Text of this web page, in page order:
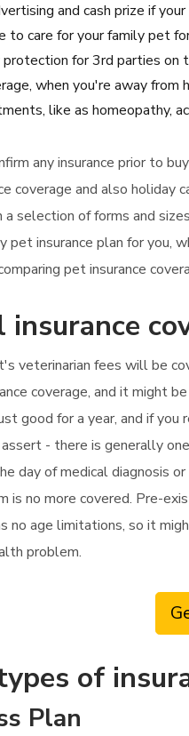
and cash prize if
to care for your family pet
for 3rd parties on
when you're away from
like as homeopathy,
any insurance prior to
coverage and also holiday
a selection of forms and
pet insurance plan for you,
pet insurance
insurance
veterinarian fees will be
coverage, and it might
good for a year, and if
assert - there is generally
day of medical diagnosis
is no more covered. Pre-
no age limitations, so it
problem.
of
Plan